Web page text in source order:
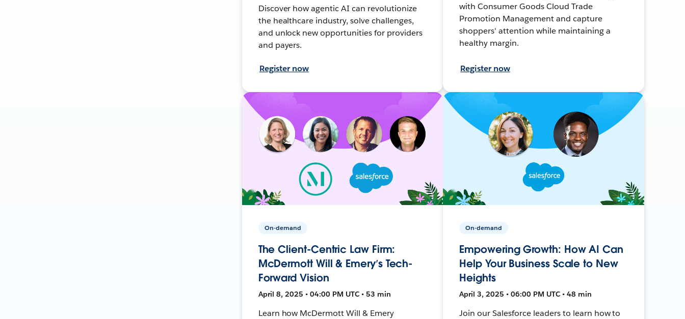
Discover how agentic AI can revolutionize
the healthcare industry, solve challenges,
and unlock new opportunities for providers
and payers.
Register now
with Consumer Goods Cloud Trade
Promotion Management and capture
shoppers' attention while maintaining a
healthy margin.
Register now
On-demand
The Client-Centric Law Firm:
McDermott Will & Emery’s Tech-
Forward Vision
April 8, 2025 • 04:00 PM UTC • 53 min
Learn how McDermott Will & Emery
On-demand
Empowering Growth: How AI Can
Help Your Business Scale to New
Heights
April 3, 2025 • 06:00 PM UTC • 48 min
Join our Salesforce leaders to learn how to